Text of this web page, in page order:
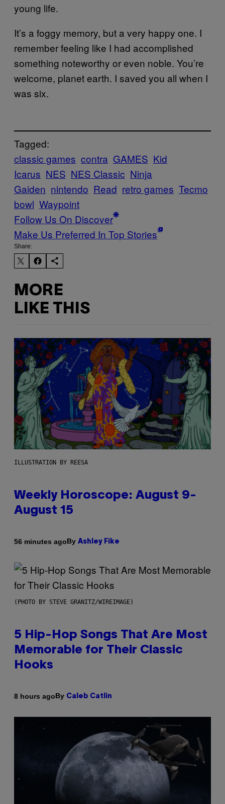
young life.
It’s a foggy memory, but a very happy one. I
remember feeling like I had accomplished
something noteworthy or even noble. You’re
welcome, planet earth. I saved you all when I
was six.
Tagged:
classic games contra GAMES Kid
Icarus NES NES Classic Ninja
Gaiden nintendo Read retro games Tecmo
bowl Waypoint
Follow Us On Discover
Make Us Preferred In Top Stories
Share:
MORE
LIKE THIS
ILLUSTRATION BY REESA
Weekly Horoscope: August 9-
August 15
56 minutes agoBy Ashley Fike
(PHOTO BY STEVE GRANITZ/WIREIMAGE)
5 Hip-Hop Songs That Are Most
Memorable for Their Classic
Hooks
8 hours agoBy Caleb Catlin